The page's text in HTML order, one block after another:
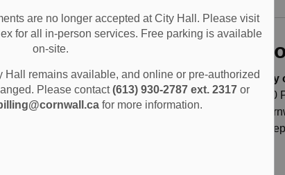
are no longer accepted at City Hall. Please visit
for all in-person services. Free parking is available
on-site.
Hall remains available, and online or pre-authorized
Please contact(613) 930-2787 ext. 2317or
for more information.
City
360